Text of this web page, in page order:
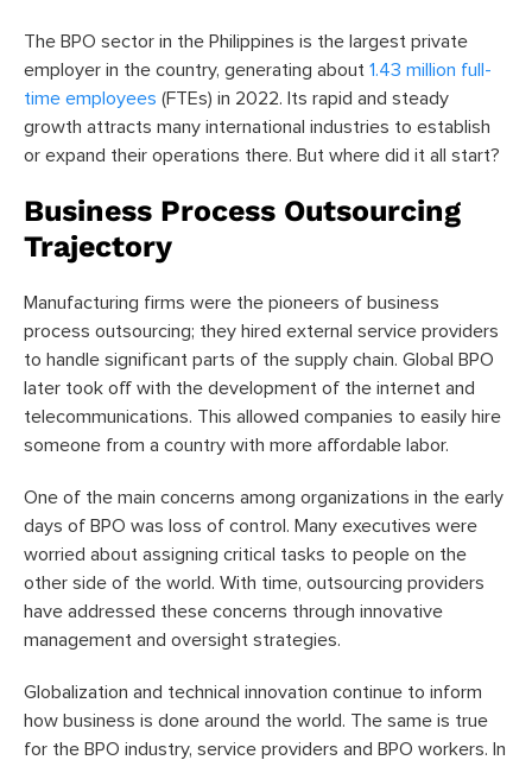
The BPO sector in the Philippines is the largest private
employer in the country, generating about 1.43 million full-
time employees (FTEs) in 2022. Its rapid and steady
growth attracts many international industries to establish
or expand their operations there. But where did it all start?
Business Process Outsourcing
Trajectory
Manufacturing firms were the pioneers of business
process outsourcing; they hired external service providers
to handle significant parts of the supply chain. Global BPO
later took off with the development of the internet and
telecommunications. This allowed companies to easily hire
someone from a country with more affordable labor.
One of the main concerns among organizations in the early
days of BPO was loss of control. Many executives were
worried about assigning critical tasks to people on the
other side of the world. With time, outsourcing providers
have addressed these concerns through innovative
management and oversight strategies.
Globalization and technical innovation continue to inform
how business is done around the world. The same is true
for the BPO industry, service providers and BPO workers. In